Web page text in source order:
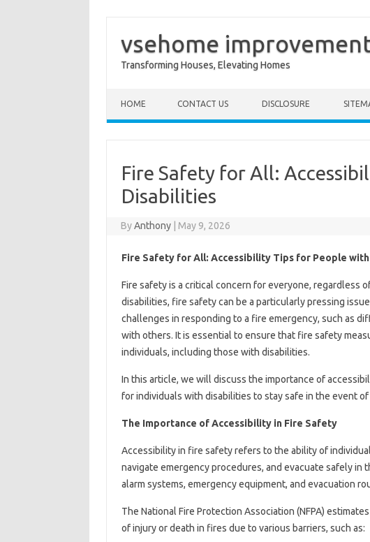
vsehome
Transforming Houses, Elevating Homes
HOME CONTACT US DISCLOSURE
Fire Safety for All:
Disabilities
ByAnthony May 9, 2026
Fire Safety for All: Accessibility Tips for People
Fire safety is a critical concern for everyone, regardless
disabilities, fire safety can be a particularly pressing
challenges in responding to a fire emergency, such as
with others. It is essential to ensure that fire safety
individuals, including those with disabilities.
In this article, we will discuss the importance of
for individuals with disabilities to stay safe in the event of
The Importance of Accessibility in Fire Safety
Accessibility in fire safety refers to the ability of
navigate emergency procedures, and evacuate safely
alarm systems, emergency equipment, and evacuation
The National Fire Protection Association (NFPA)
of injury or death in fires due to various barriers, such as: